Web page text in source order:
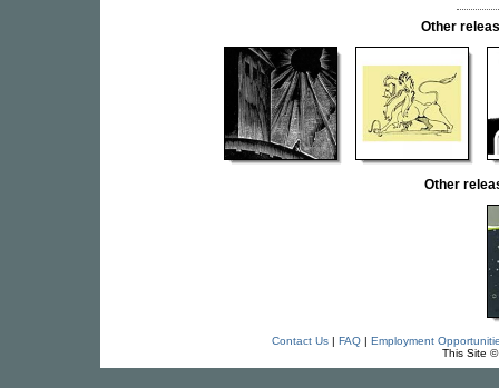
Other
Other
Contact Us| FAQ| Employment
This Site